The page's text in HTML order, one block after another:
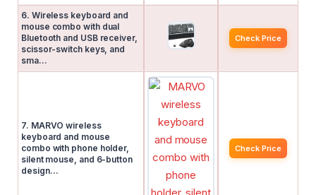
6. Wireless keyboard and
mouse combo with dual
Bluetooth and USB receiver,
scissor-switch keys, and
sma…
Check Price
7. MARVO wireless
keyboard and mouse
combo with phone holder,
silent mouse, and 6-button
design…
Check Price